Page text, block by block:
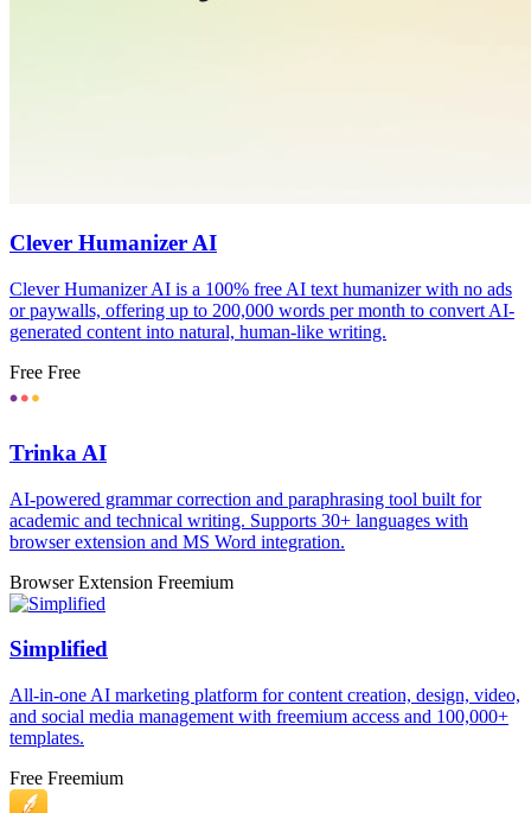
Clever Humanizer AI
Clever Humanizer AI is a 100% free AI text humanizer with no ads
or paywalls, offering up to 200,000 words per month to convert AI-
generated content into natural, human-like writing.
Free Free
Trinka AI
AI-powered grammar correction and paraphrasing tool built for
academic and technical writing. Supports 30+ languages with
browser extension and MS Word integration.
Browser Extension Freemium
Simplified
All-in-one AI marketing platform for content creation, design, video,
and social media management with freemium access and 100,000+
templates.
Free Freemium